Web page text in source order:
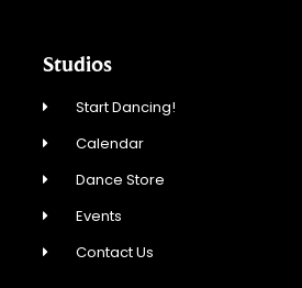
Studios
Start Dancing!
Calendar
Dance Store
Events
Contact Us